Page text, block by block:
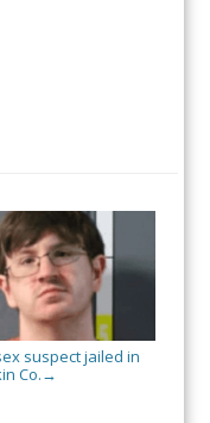
suspect jailed in
Co. →